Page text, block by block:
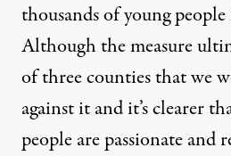
thousands of young
Although the measure
of three counties that we
against it and it’s clearer
people are passionate and